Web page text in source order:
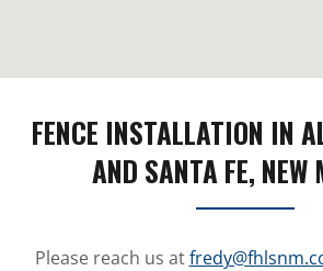
FENCE INSTALLATION IN
AND SANTA FE, NEW
Please reach us at